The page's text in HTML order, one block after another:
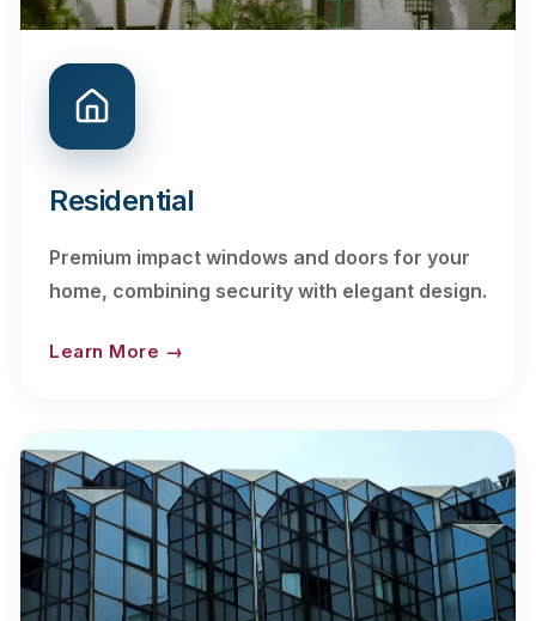
Residential
Premium impact windows and doors for your
home, combining security with elegant design.
Learn More →